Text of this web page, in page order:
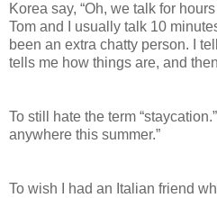
Korea say, “Oh, we talk for
Tom and I usually talk 10
been an extra chatty person. I
tells me how things are, and
To still hate the term
anywhere this summer.”
To wish I had an Italian friend